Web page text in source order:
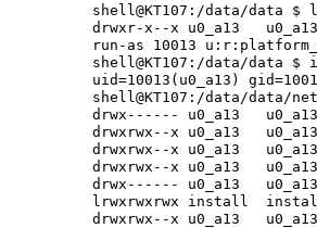
shell@KT107:/data/data $
drwxr-x--x u0_a13
run-as 10013
shell@KT107:/data/data $
uid=10013(u0_a13)
shell@KT107:/data/
drwx------ u0_a13
drwxrwx--x u0_a13
drwxrwx--x u0_a13
drwxrwx--x u0_a13
drwx------ u0_a13
lrwxrwxrwx install
drwxrwx--x u0_a13